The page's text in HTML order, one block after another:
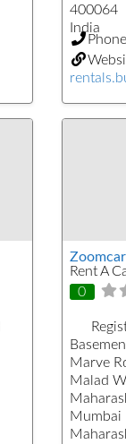
400064
India
Rent A
0
Marve
Malad
Mumbai